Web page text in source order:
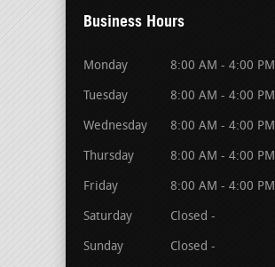
Business Hours
Monday 8:00 AM - 4:00 PM
Tuesday 8:00 AM - 4:00 PM
Wednesday 8:00 AM - 4:00 PM
Thursday 8:00 AM - 4:00 PM
Friday 8:00 AM - 4:00 PM
Saturday Closed -
Sunday Closed -